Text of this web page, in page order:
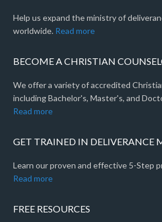
Help us expand the ministry of
worldwide. Read more
BECOME A CHRISTIAN
We offer a variety of accredited
including Bachelor's, Master's, and
Read more
GET TRAINED IN DELIVERANCE
Learn our proven and effective 5-Step
Read more
FREE RESOURCES